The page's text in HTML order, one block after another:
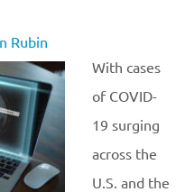
Rubin
With cases
of COVID-
19 surging
across the
U.S. and the